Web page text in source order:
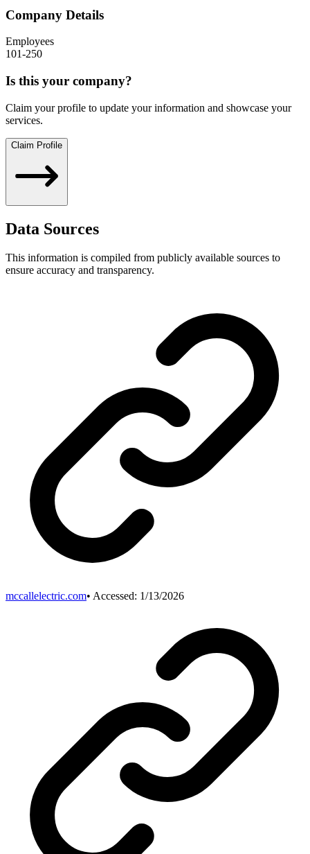
Company Details
Employees
101-250
Is this your company?
Claim your profile to update your information and showcase your
services.
Claim Profile
Data Sources
This information is compiled from publicly available sources to
ensure accuracy and transparency.
mccallelectric.com• Accessed: 1/13/2026